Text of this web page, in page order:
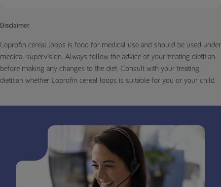
Disclaimer
Loprofin cereal loops is food for medical use and should be used under
medical supervision. Always follow the advice of your treating dietitian
before making any changes to the diet. Consult with your treating
dietitian whether Loprofin cereal loops is suitable for you or your child.